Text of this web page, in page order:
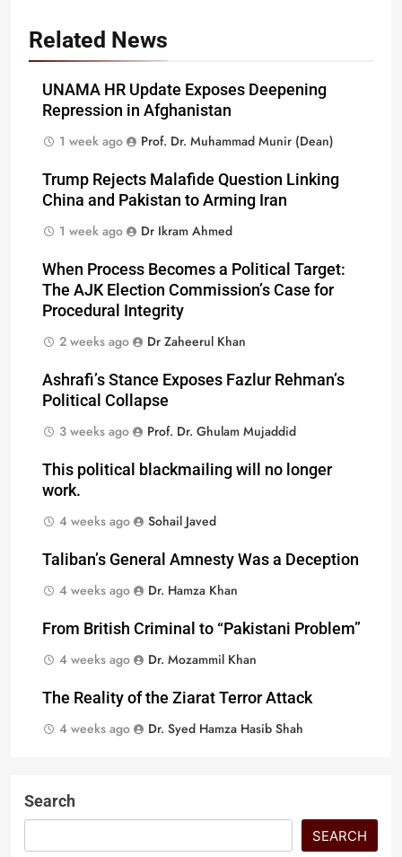
Related News
UNAMA HR Update Exposes Deepening
Repression in Afghanistan
1 week ago
Prof. Dr. Muhammad Munir (Dean)
Trump Rejects Malafide Question Linking
China and Pakistan to Arming Iran
1 week ago
Dr Ikram Ahmed
When Process Becomes a Political Target:
The AJK Election Commission’s Case for
Procedural Integrity
2 weeks ago
Dr Zaheerul Khan
Ashrafi’s Stance Exposes Fazlur Rehman’s
Political Collapse
3 weeks ago
Prof. Dr. Ghulam Mujaddid
This political blackmailing will no longer
work.
4 weeks ago
Sohail Javed
Taliban’s General Amnesty Was a Deception
4 weeks ago
Dr. Hamza Khan
From British Criminal to “Pakistani Problem”
4 weeks ago
Dr. Mozammil Khan
The Reality of the Ziarat Terror Attack
4 weeks ago
Dr. Syed Hamza Hasib Shah
Search
SEARCH